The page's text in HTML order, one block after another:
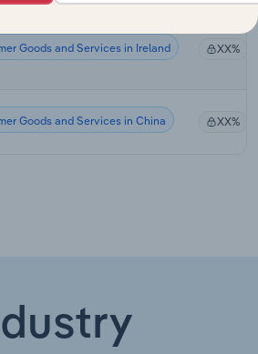
Goods and Services in Ireland XX%
Goods and Services in China XX%